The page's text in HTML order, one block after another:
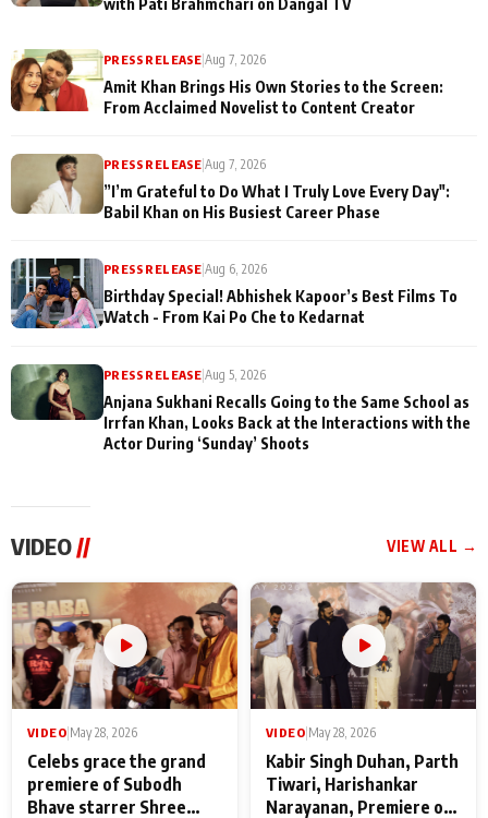
PRESS RELEASE |Aug 7, 2026
Amit Khan Brings His Own Stories to the Screen:
From Acclaimed Novelist to Content Creator
PRESS RELEASE |Aug 7, 2026
”I’m Grateful to Do What I Truly Love Every Day":
Babil Khan on His Busiest Career Phase
PRESS RELEASE |Aug 6, 2026
Birthday Special! Abhishek Kapoor’s Best Films To
Watch - From Kai Po Che to Kedarnat
PRESS RELEASE|Aug 5, 2026
Anjana Sukhani Recalls Going to the Same School as
Irrfan Khan, Looks Back at the Interactions with the
Actor During ‘Sunday’ Shoots
VIDEO // VIEW ALL →
VIDEO May 28, 2026
Celebs grace the grand
premiere of Subodh
Bhave starrer Shree
VIDEO May 28, 2026
Kabir Singh Duhan, Parth
Tiwari, Harishankar
Narayanan, Premiere of